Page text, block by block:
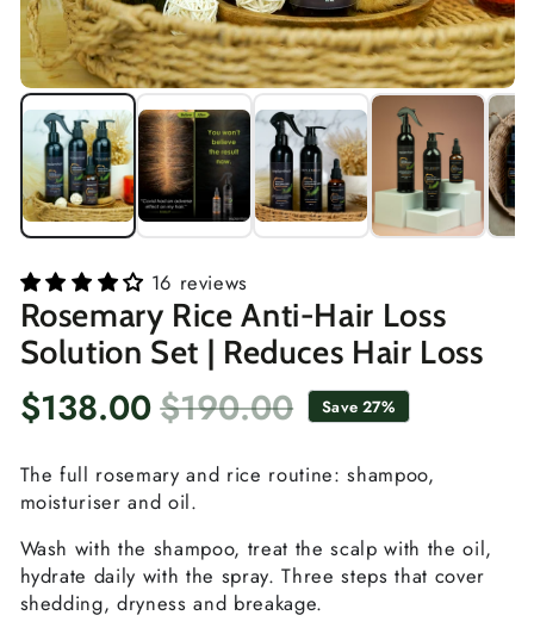
16 reviews
Rosemary Rice Anti-Hair Loss
Solution Set | Reduces Hair Loss
Regular
$190.00
Sale
$138.00 Save 27%
The full rosemary and rice routine: shampoo,
moisturiser and oil.
Wash with the shampoo, treat the scalp with the oil,
hydrate daily with the spray. Three steps that cover
shedding, dryness and breakage.